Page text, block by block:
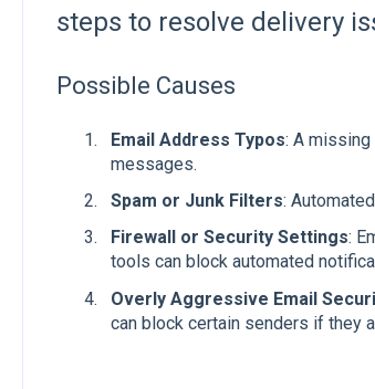
steps to resolve delivery
Possible Causes
Email Address Typos: A
messages.
Spam or Junk Filters:
Firewall or Security Settings:
tools can block automated
Overly Aggressive Email
can block certain senders if they